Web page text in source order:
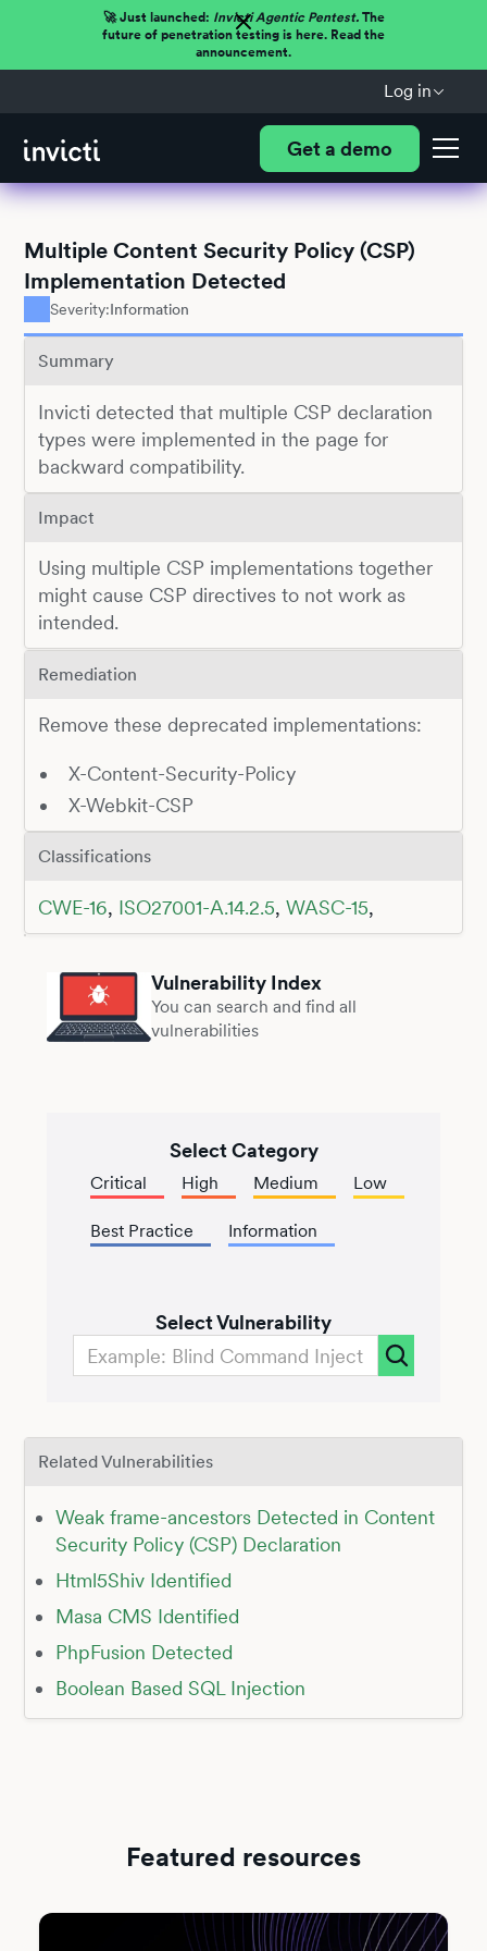
🚀 Just launched: Invicti Agentic Pentest.The
future of penetration testing is here. Read the
announcement.
Log in
Get a demo
Multiple Content Security Policy (CSP)
Implementation Detected
Severity:Information
Summary
Invicti detected that multiple CSP declaration
types were implemented in the page for
backward compatibility.
Impact
Using multiple CSP implementations together
might cause CSP directives to not work as
intended.
Remediation
Remove these deprecated implementations:
X-Content-Security-Policy
X-Webkit-CSP
Classifications
CWE-16, ISO27001-A.14.2.5, WASC-15,
Vulnerability Index
You can search and find all
vulnerabilities
Select Category
Critical High Medium Low
Best Practice Information
Select Vulnerability
Related Vulnerabilities
Weak frame-ancestors Detected in Content
Security Policy (CSP) Declaration
Html5Shiv Identified
Masa CMS Identified
PhpFusion Detected
Boolean Based SQL Injection
Featured resources